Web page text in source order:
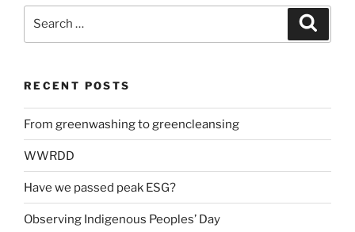
RECENT POSTS
From greenwashing to greencleansing
WWRDD
Have we passed peak ESG?
Observing Indigenous Peoples’ Day